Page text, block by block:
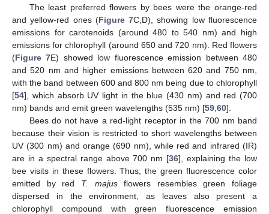
The least preferred flowers by bees were the orange-red
and yellow-red ones (Figure 7C,D), showing low fluorescence
emissions for carotenoids (around 480 to 540 nm) and high
emissions for chlorophyll (around 650 and 720 nm). Red flowers
(Figure 7E) showed low fluorescence emission between 480
and 520 nm and higher emissions between 620 and 750 nm,
with the band between 600 and 800 nm being due to chlorophyll
[54], which absorb UV light in the blue (430 nm) and red (700
nm) bands and emit green wavelengths (535 nm) [59 60].
Bees do not have a red-light receptor in the 700 nm band
because their vision is restricted to short wavelengths between
UV (300 nm) and orange (690 nm), while red and infrared (IR)
are in a spectral range above 700 nm [36], explaining the low
bee visits in these flowers. Thus, the green fluorescence color
emitted by red T. majusflowers resembles green foliage
dispersed in the environment, as leaves also present a
chlorophyll compound with green fluorescence emission